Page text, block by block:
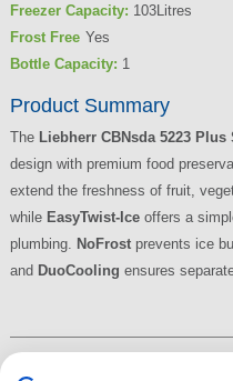
Freezer Capacity: 103Litres
Frost Free Yes
Bottle Capacity: 1
Product Summary
The Liebherr CBNsda 5223
design with premium food
extend the freshness of fruit,
while EasyTwist-Iceoffers a
plumbing. NoFrostprevents ice
and DuoCooling ensures